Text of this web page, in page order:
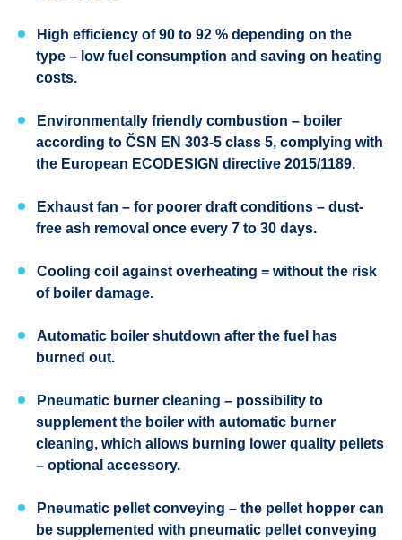
High efficiency of 90 to 92 % depending on the
type – low fuel consumption and saving on heating
costs.
Environmentally friendly combustion – boiler
according to ČSN EN 303-5 class 5, complying with
the European ECODESIGN directive 2015/1189.
Exhaust fan – for poorer draft conditions – dust-
free ash removal once every 7 to 30 days.
Cooling coil against overheating = without the risk
of boiler damage.
Automatic boiler shutdown after the fuel has
burned out.
Pneumatic burner cleaning – possibility to
supplement the boiler with automatic burner
cleaning, which allows burning lower quality pellets
– optional accessory.
Pneumatic pellet conveying – the pellet hopper can
be supplemented with pneumatic pellet conveying